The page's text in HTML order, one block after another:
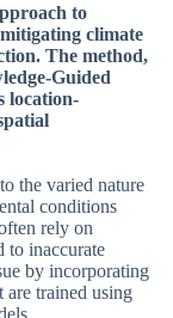
to
climate
The method,
Guided
location-
the varied nature
conditions
rely on
to inaccurate
by incorporating
are trained using